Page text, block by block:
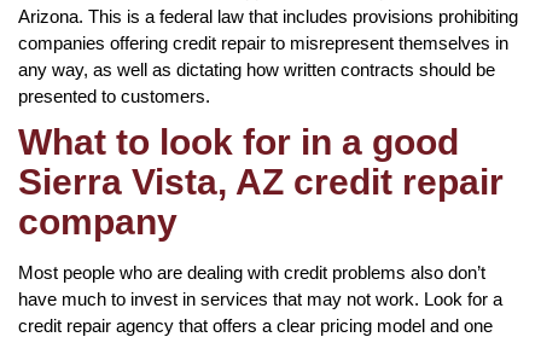
Arizona. This is a federal law that includes provisions prohibiting
companies offering credit repair to misrepresent themselves in
any way, as well as dictating how written contracts should be
presented to customers.
What to look for in a good
Sierra Vista, AZ credit repair
company
Most people who are dealing with credit problems also don’t
have much to invest in services that may not work. Look for a
credit repair agency that offers a clear pricing model and one